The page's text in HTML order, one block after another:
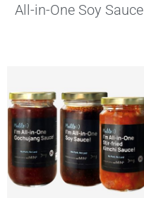
All-in-One Soy Sauce